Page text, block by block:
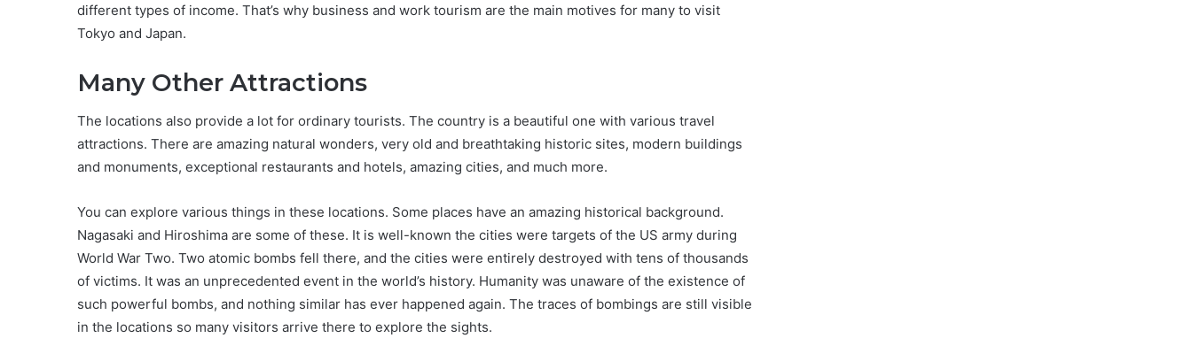
different types of income. That’s why business and work tourism are the main motives for many to visit
Tokyo and Japan.
Many Other Attractions
The locations also provide a lot for ordinary tourists. The country is a beautiful one with various travel
attractions. There are amazing natural wonders, very old and breathtaking historic sites, modern buildings
and monuments, exceptional restaurants and hotels, amazing cities, and much more.
You can explore various things in these locations. Some places have an amazing historical background.
Nagasaki and Hiroshima are some of these. It is well-known the cities were targets of the US army during
World War Two. Two atomic bombs fell there, and the cities were entirely destroyed with tens of thousands
of victims. It was an unprecedented event in the world’s history. Humanity was unaware of the existence of
such powerful bombs, and nothing similar has ever happened again. The traces of bombings are still visible
in the locations so many visitors arrive there to explore the sights.